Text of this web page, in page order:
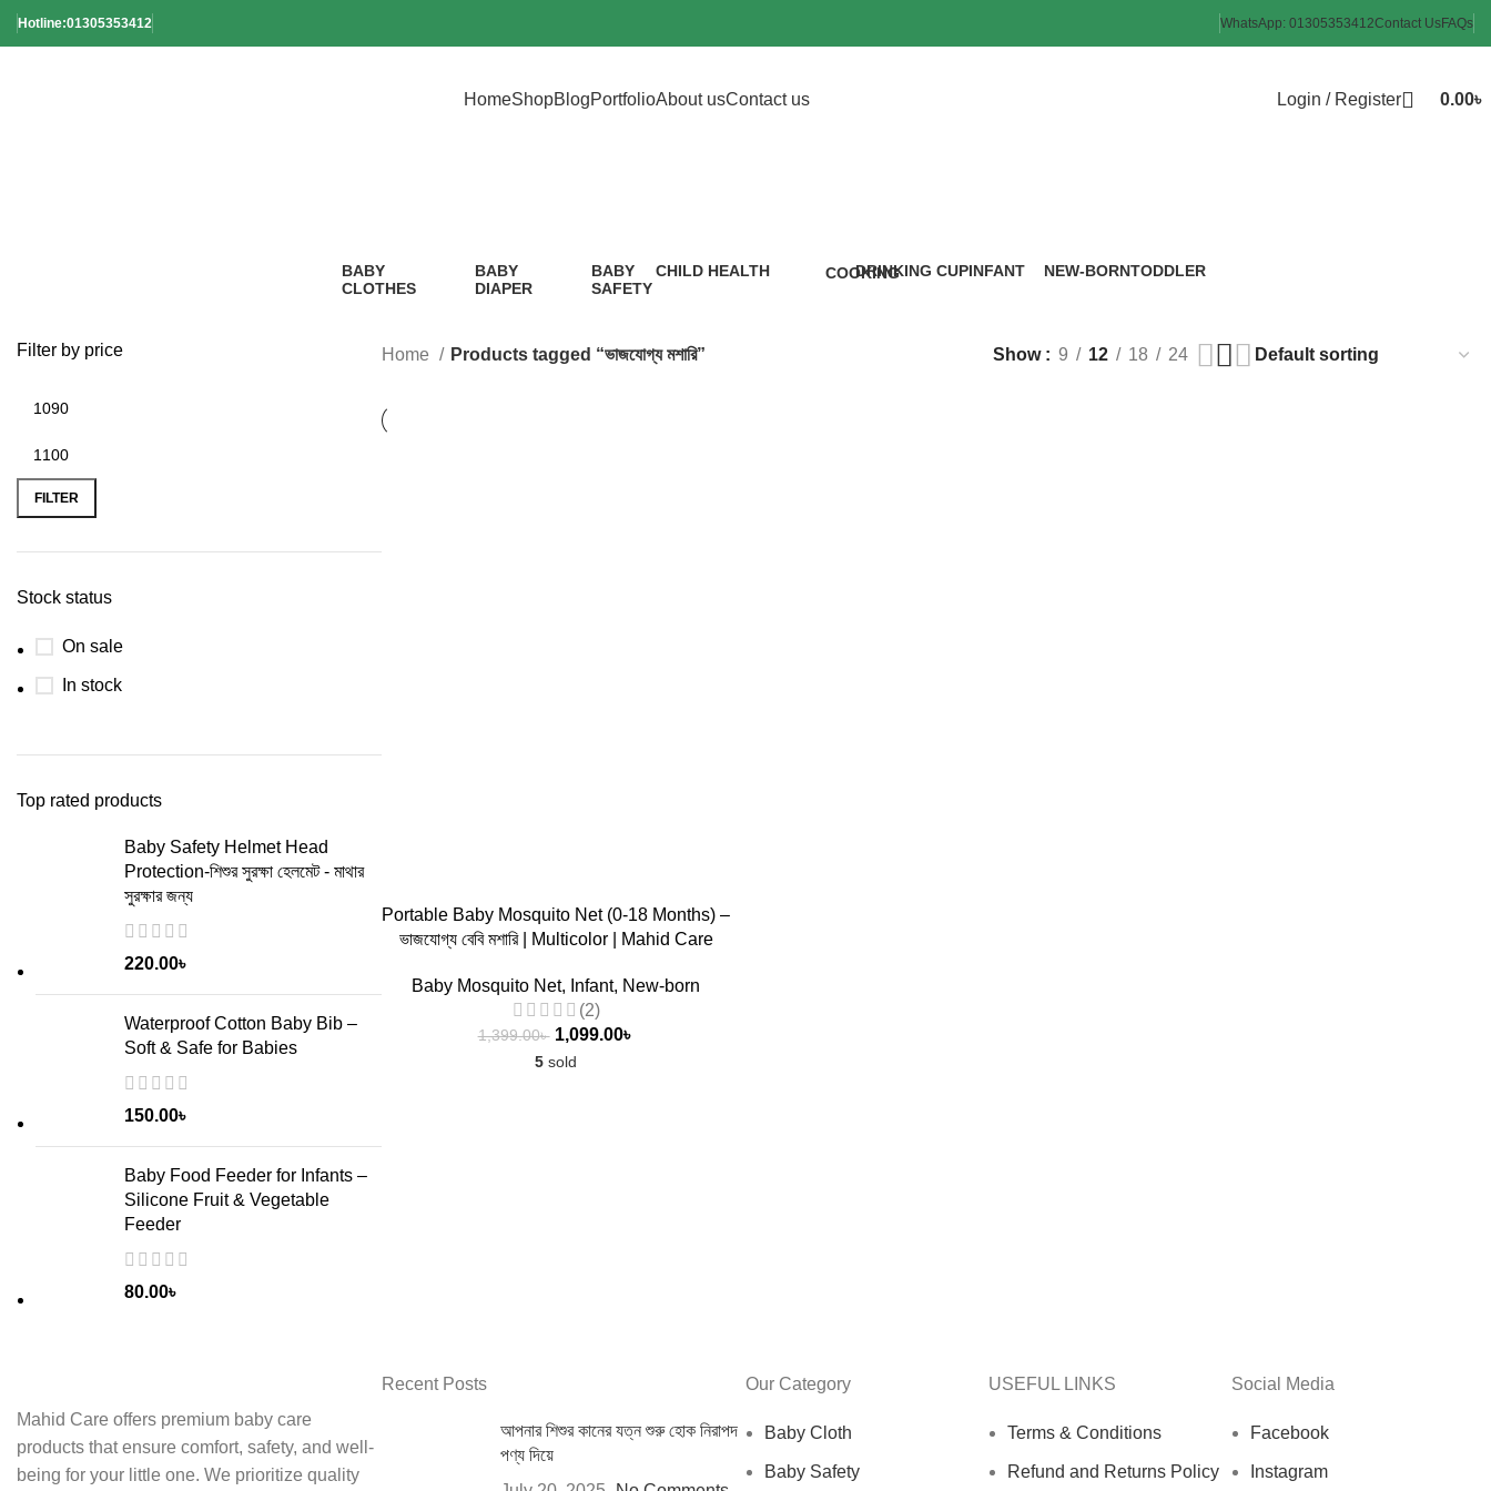
Hotline:01305353412 WhatsApp: 01305353412Contact UsFAQs
HomeShopBlogPortfolioAbout usContact us Login / Register 0.00৳
BABY
CLOTHES
BABY
DIAPER
BABY
SAFETY
CHILD HEALTH
COOKING
DRINKING CUPINFANT
NEW-BORNTODDLER
Filter by price
FILTER
Stock status
On sale
In stock
Top rated products
Baby Safety Helmet Head
Protection-শিশুর সুরক্ষা হেলমেট - মাথার
সুরক্ষার জন্য
220.00৳
Waterproof Cotton Baby Bib –
Soft & Safe for Babies
150.00৳
Baby Food Feeder for Infants –
Silicone Fruit & Vegetable
Feeder
80.00৳
Home Products tagged “ভাজযোগ্য মশারি” Show 9 12 18 24
ADD TO CART
Portable Baby Mosquito Net (0-18 Months) –
ভাজযোগ্য বেবি মশারি | Multicolor | Mahid Care
Baby Mosquito Net, Infant, New-born
(2)
1,399.00৳ 1,099.00৳
5 sold
Mahid Care offers premium baby care
products that ensure comfort, safety, and well-
being for your little one. We prioritize quality
Recent Posts
আপনার শিশুর কানের যত্ন শুরু হোক নিরাপদ
পণ্য দিয়ে
Our Category
Baby Cloth
Baby Safety
USEFUL LINKS
Terms & Conditions
Refund and Returns Policy
Social Media
Facebook
Instagram